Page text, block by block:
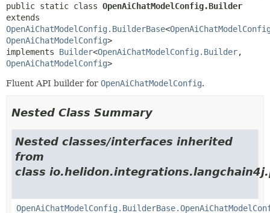
public static class OpenAiChatModelConfig.Builder
OpenAiChatModelConfig.BuilderBase<
OpenAiChatModelConfig>
implements Builder<OpenAiChatModelConfig.Builder,
OpenAiChatModelConfig>
Fluent API builder for OpenAiChatModelConfig.
Nested Class Summary
Nested classes/interfaces inherited
from
class